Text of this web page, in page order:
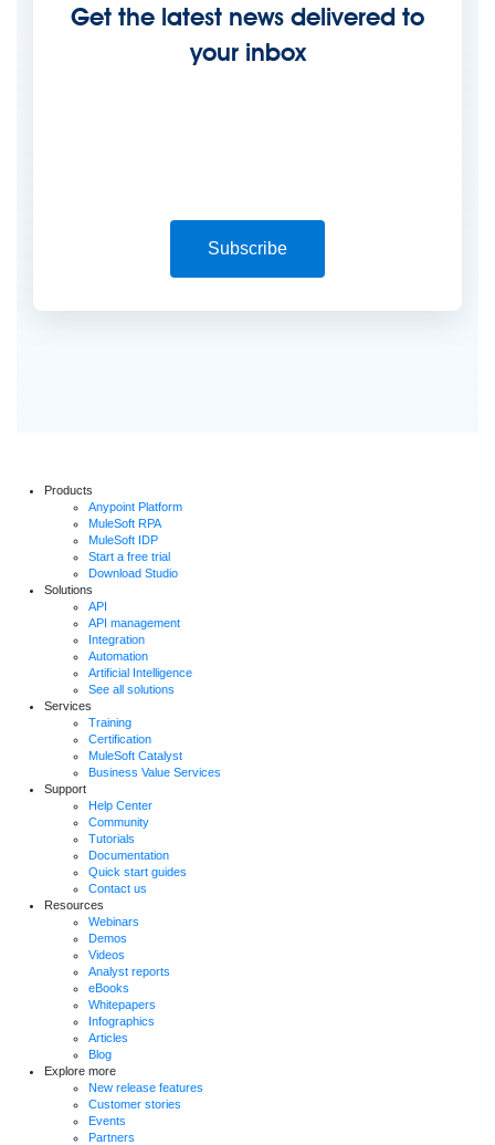
Get the latest news delivered to
your inbox
Subscribe
Products
Anypoint Platform
MuleSoft RPA
MuleSoft IDP
Start a free trial
Download Studio
Solutions
API
API management
Integration
Automation
Artificial Intelligence
See all solutions
Services
Training
Certification
MuleSoft Catalyst
Business Value Services
Support
Help Center
Community
Tutorials
Documentation
Quick start guides
Contact us
Resources
Webinars
Demos
Videos
Analyst reports
eBooks
Whitepapers
Infographics
Articles
Blog
Explore more
New release features
Customer stories
Events
Partners